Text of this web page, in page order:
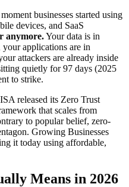
businesses started using
devices, and SaaS
anymore.Your data is in
applications are in
attackers are already inside
quietly for 97 days (2025
to strike.
released its Zero Trust
that scales from
to popular belief, zero-
Growing Businesses
it today using affordable,
Means in 2026